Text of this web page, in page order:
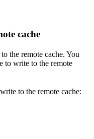
cache
the remote cache. You
to write to the remote
to the remote cache: